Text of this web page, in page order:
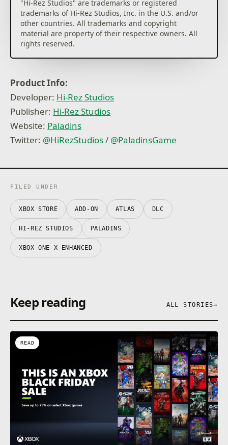
"Hi-Rez Studios" are trademarks or registered
trademarks of Hi-Rez Studios, Inc. in the U.S. and/or
other countries. All trademarks and copyright
material are property of their respective owners. All
Product Info:
Developer: Hi-Rez Studios
Publisher: Hi-Rez Studios
Website: Paladins
Twitter: @HiRezStudios/ @PaladinsGame
FILED UNDER
XBOX STORE ADD-ON ATLAS DLC
HI-REZ STUDIOS PALADINS
XBOX ONE X ENHANCED
Keep reading ALL STORIES→
READ